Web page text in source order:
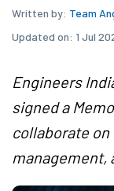
Written by: Team
Updated on: 1 Jul
Engineers
signed a
collaborate
management,